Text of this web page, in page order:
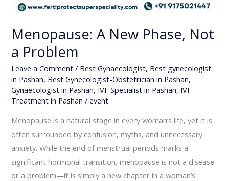
Menopause: A New Phase, Not
a Problem
Leave a Comment / Best Gynaecologist, Best gynecologist
in Pashan, Best Gynecologist-Obstetrician in Pashan,
Gynaecologist in Pashan, IVF Specialist in Pashan, IVF
Treatment in Pashan /event
Menopause is a natural stage in every woman’s life, yet it is
often surrounded by confusion, myths, and unnecessary
anxiety. While the end of menstrual periods marks a
significant hormonal transition, menopause is not a disease
or a problem—it is simply a new chapter in a woman’s